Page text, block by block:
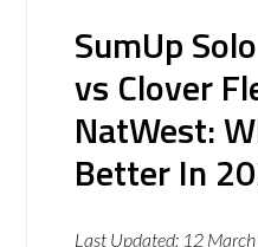
SumUp
vs Clover
NatWest:
Better In
Last Updated: 12